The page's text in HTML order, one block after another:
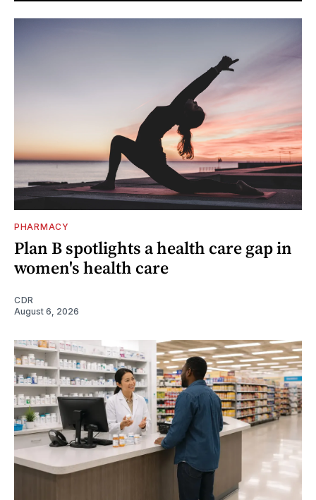
PHARMACY
Plan B spotlights a health care gap in
women's health care
CDR
August 6, 2026